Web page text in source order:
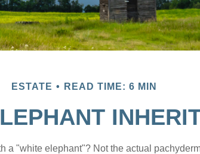
ESTATE READ TIME: 6 MIN
a "white elephant"? Not the actual